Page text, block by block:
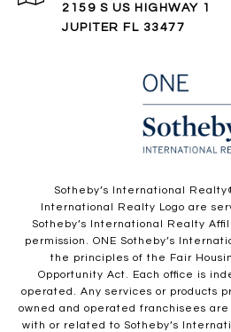
2159 S US HIGHWAY 1
JUPITER FL 33477
​​​​​Sotheby’s International
International Realty Logo are
Sotheby’s International Realty
permission. ONE Sotheby’s
the principles of the Fair
Opportunity Act. Each office is
operated. Any services or products
owned and operated franchisees
with or related to Sotheby’s